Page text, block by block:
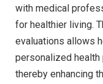
with medical
for healthier living.
evaluations allows
personalized
thereby enhancing